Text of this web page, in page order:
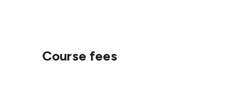
Course fees